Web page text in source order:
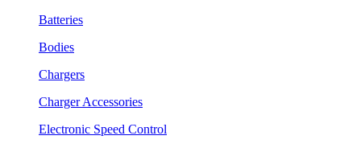
Batteries
Bodies
Chargers
Charger Accessories
Electronic Speed Control